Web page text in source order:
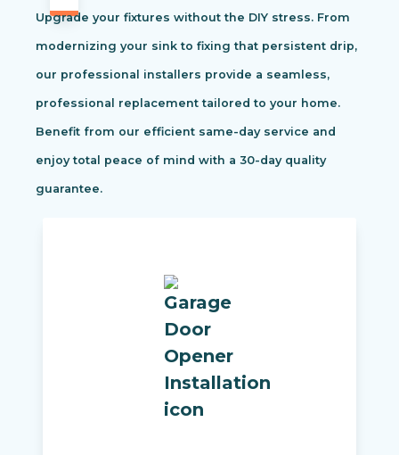
Upgrade your fixtures without the DIY stress. From
modernizing your sink to fixing that persistent drip,
our professional installers provide a seamless,
professional replacement tailored to your home.
Benefit from our efficient same-day service and
enjoy total peace of mind with a 30-day quality
guarantee.